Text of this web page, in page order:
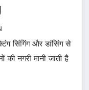
सिंगिंग और डांसिंग से
की नगरी मानी जाती है